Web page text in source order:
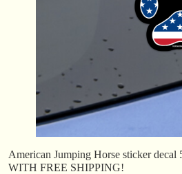
American Jumping Horse sticker decal
WITH FREE SHIPPING!